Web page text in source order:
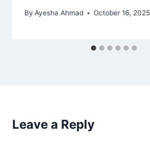
By Ayesha Ahmad October 16, 2025
Leave a Reply